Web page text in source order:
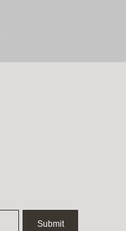
Submit